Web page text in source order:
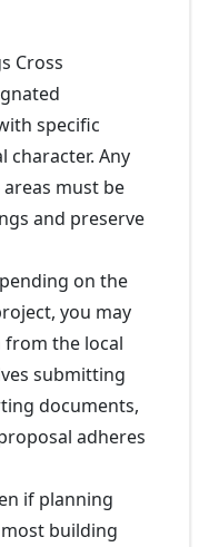
Cross
specific
character. Any
must be
and preserve
on the
you may
from the local
submitting
documents,
adheres
if planning
building